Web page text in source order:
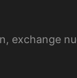
exchange